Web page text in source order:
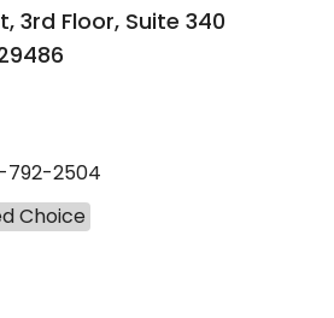
3rd Floor, Suite 340
792-2504
Choice